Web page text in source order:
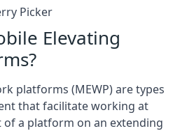
Picker
Elevating
platforms (MEWP) are types
that facilitate working at
of a platform on an extending